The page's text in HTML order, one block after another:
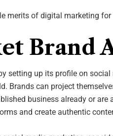
merits of digital marketing
Brand
setting up its profile on
Brands can project
business already or
and create authentic